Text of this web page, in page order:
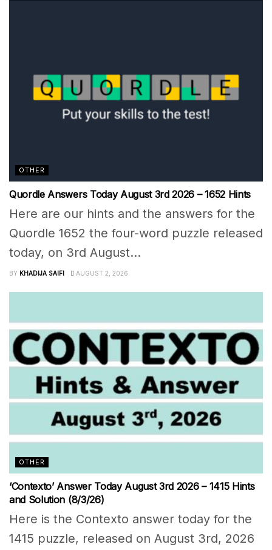
OTHER
Quordle Answers Today August 3rd 2026 – 1652 Hints
Here are our hints and the answers for the
Quordle 1652 the four-word puzzle released
today, on 3rd August...
BY KHADIJA SAIFI AUGUST 2, 2026
OTHER
‘Contexto’ Answer Today August 3rd 2026 – 1415 Hints
and Solution (8/3/26)
Here is the Contexto answer today for the
1415 puzzle, released on August 3rd, 2026